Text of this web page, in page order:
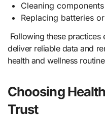
Cleaning
Replacing batteries
Following these practices
deliver reliable data and
health and wellness
Choosing
Trust